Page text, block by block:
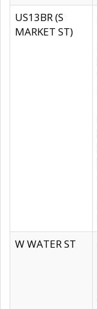
US13BR (S
MARKET ST)
W WATER ST